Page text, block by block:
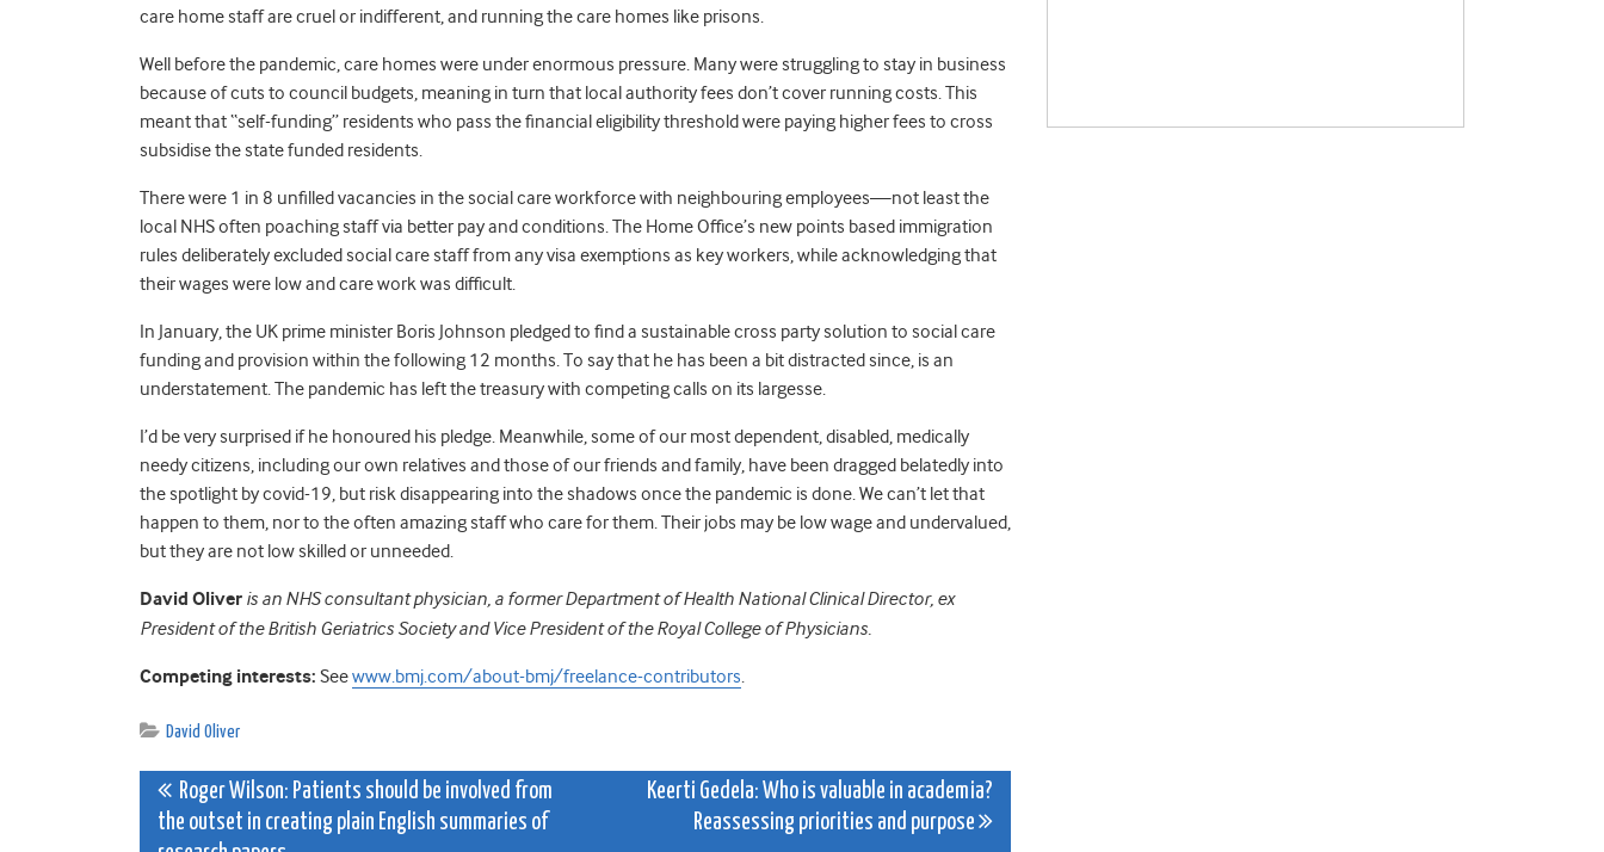
care home staff are cruel or indifferent, and running the care homes like prisons.
Well before the pandemic, care homes were under enormous pressure. Many were struggling to stay in business
because of cuts to council budgets, meaning in turn that local authority fees don’t cover running costs. This
meant that “self-funding” residents who pass the financial eligibility threshold were paying higher fees to cross
subsidise the state funded residents.
There were 1 in 8 unfilled vacancies in the social care workforce with neighbouring employees—not least the
local NHS often poaching staff via better pay and conditions. The Home Office’s new points based immigration
rules deliberately excluded social care staff from any visa exemptions as key workers, while acknowledging that
their wages were low and care work was difficult.
In January, the UK prime minister Boris Johnson pledged to find a sustainable cross party solution to social care
funding and provision within the following 12 months. To say that he has been a bit distracted since, is an
understatement. The pandemic has left the treasury with competing calls on its largesse.
I’d be very surprised if he honoured his pledge. Meanwhile, some of our most dependent, disabled, medically
needy citizens, including our own relatives and those of our friends and family, have been dragged belatedly into
the spotlight by covid-19, but risk disappearing into the shadows once the pandemic is done. We can’t let that
happen to them, nor to the often amazing staff who care for them. Their jobs may be low wage and undervalued,
but they are not low skilled or unneeded.
David Oliver is an NHS consultant physician, a former Department of Health National Clinical Director, ex
President of the British Geriatrics Society and Vice President of the Royal College of Physicians.
Competing interests: Seewww.bmj.com/about-bmj/freelance-contributors.
David Oliver
Post
Roger Wilson: Patients should be involved from
the outset in creating plain English summaries of
Keerti Gedela: Who is valuable in academia?
Reassessing priorities and purpose